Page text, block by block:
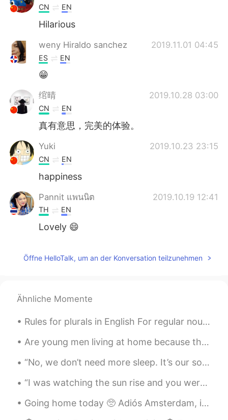
CN EN
Hilarious
weny Hiraldo sanchez 2019.11.01 04:45
ES EN
😁
绾晴 2019.10.28 03:00
CN EN
真有意思，完美的体验。
Yuki 2019.10.23 23:15
CN EN
happiness
Pannit แพนนิต 2019.10.19 12:41
TH EN
Lovely 😄
CN EN
erika
😂
Joan 2019.10.16 06:23
CN EN
wow..Very loving family, you must be
grateful to their parents
Lilian Vieira 2019.10.16 02:44
Öffne HelloTalk, um an der Konversation teilzunehmen
Ähnliche Momente
Rules for plurals in English For regular nouns, add “s” to the end Cat = cats Dog = dogs If th...
Are young men living at home because they’re not working? Or are they not working because they’re...
“No, we don’t need more sleep. It’s our souls that are tired, not our bodies. We need nature. We ...
“I was watching the sun rise and you were sleeping by my side. I smiled to myself and thought: so...
Going home today 🥺 Adiós Amsterdam, it was a lovely trip 👋🏻 Feel free to message me because today...